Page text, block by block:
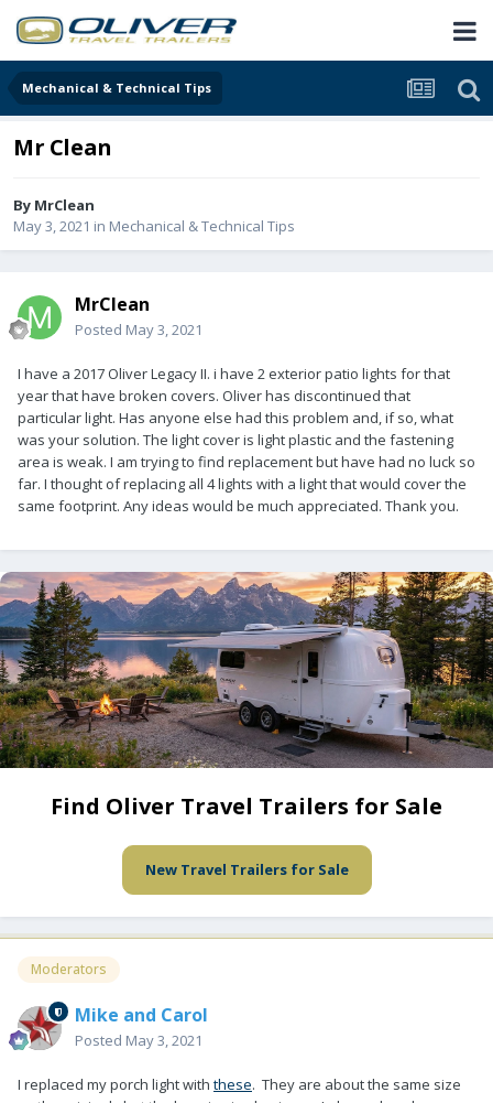
Mechanical & Technical Tips
Mr Clean
By MrClean
May 3, 2021 in Mechanical & Technical Tips
MrClean
Posted May 3, 2021
I have a 2017 Oliver Legacy II. i have 2 exterior patio lights for that
year that have broken covers. Oliver has discontinued that
particular light. Has anyone else had this problem and, if so, what
was your solution. The light cover is light plastic and the fastening
area is weak. I am trying to find replacement but have had no luck so
far. I thought of replacing all 4 lights with a light that would cover the
same footprint. Any ideas would be much appreciated. Thank you.
Find Oliver Travel Trailers for Sale
New Travel Trailers for Sale
Moderators
Mike and Carol
Posted May 3, 2021
I replaced my porch light with these. They are about the same size